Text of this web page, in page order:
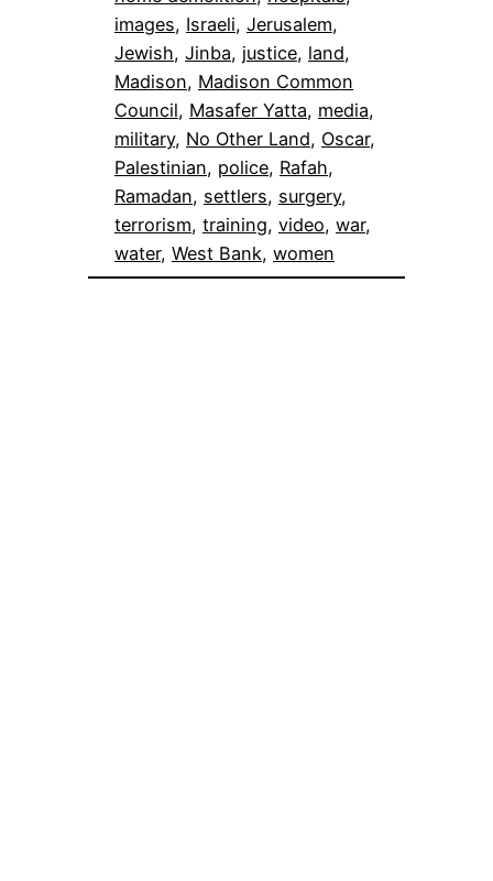
images, Israeli, Jerusalem
Jewish, Jinba, justice, land
Madison, Madison Common
Council, Masafer Yatta, media
military, No Other Land, Oscar
Palestinian, police, Rafah
Ramadan, settlers, surgery
terrorism, training, video, war
water, West Bank, women